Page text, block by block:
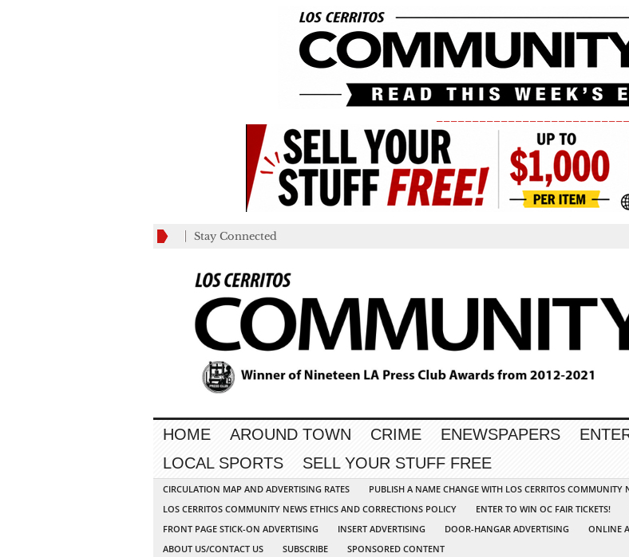
Stay Connected
HOME AROUND TOWN CRIME ENEWSPAPERS
LOCAL SPORTS
SELL YOUR STUFF FREE
CIRCULATION MAP AND ADVERTISING RATES PUBLISH A NAME CHANGE WITH LOS CERRITOS COMMUNITY
LOS CERRITOS COMMUNITY NEWS ETHICS AND CORRECTIONS POLICY
ENTER TO WIN OC FAIR TICKETS!
FRONT PAGE STICK-ON ADVERTISING
INSERT ADVERTISING DOOR-HANGAR ADVERTISING ONLINE
ABOUT US/CONTACT US
SUBSCRIBE SPONSORED CONTENT